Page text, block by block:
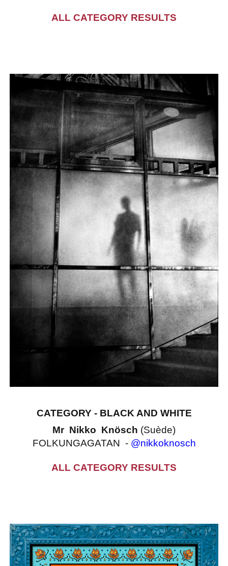
ALL CATEGORY RESULTS
CATEGORY - BLACK AND WHITE
Mr Nikko Knösch (Suède)
FOLKUNGAGATAN - @nikkoknosch
ALL CATEGORY RESULTS